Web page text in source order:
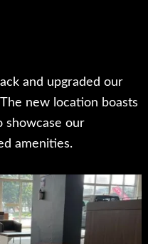
and upgraded our
new location boasts
showcase our
amenities.